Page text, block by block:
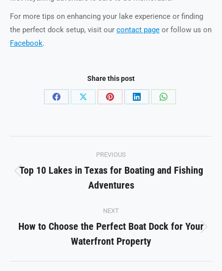
For more tips on enhancing your lake experience or finding
the perfect dock setup, visit our contact page or follow us on
Facebook.
Share this post
Share
Share
Share
Share
Share
navigation
PREVIOUS
Previous
post:
Top 10 Lakes in Texas for Boating and Fishing
Adventures
NEXT
Next
post:
How to Choose the Perfect Boat Dock for Your
Waterfront Property